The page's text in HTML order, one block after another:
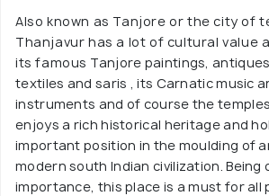
Also known as Tanjore or the city of
Thanjavur has a lot of cultural value
its famous Tanjore paintings,
textiles and saris , its Carnatic music
instruments and of course the
enjoys a rich historical heritage and
important position in the moulding of
modern south Indian civilization. Being
importance, this place is a must for all